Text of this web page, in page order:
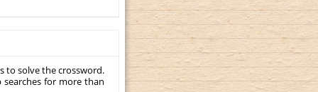
to solve the crossword.
for more than